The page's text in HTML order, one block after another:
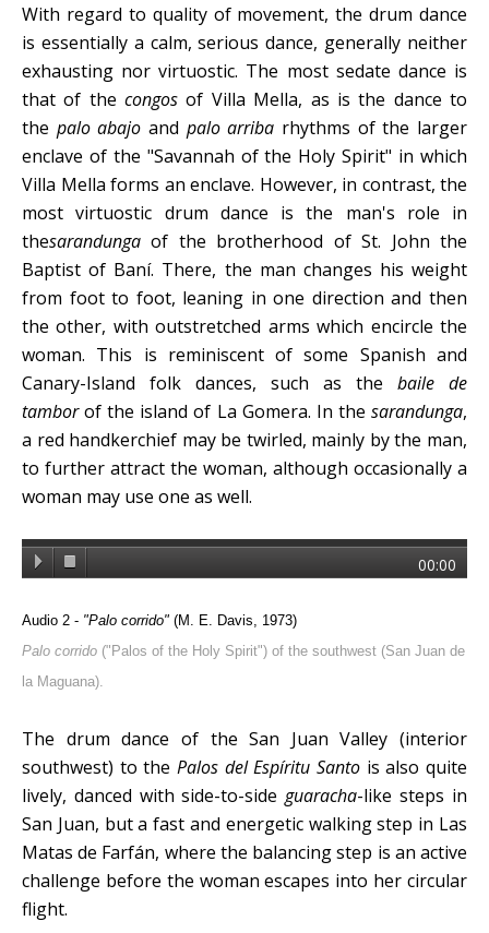
With regard to quality of movement, the drum dance
is essentially a calm, serious dance, generally neither
exhausting nor virtuostic. The most sedate dance is
that of thecongos of Villa Mella, as is the dance to
the palo abajo and palo arriba rhythms of the larger
enclave of the "Savannah of the Holy Spirit" in which
Villa Mella forms an enclave. However, in contrast, the
most virtuostic drum dance is the man's role in
thesarandunga of the brotherhood of St. John the
Baptist of Baní. There, the man changes his weight
from foot to foot, leaning in one direction and then
the other, with outstretched arms which encircle the
woman. This is reminiscent of some Spanish and
Canary-Island folk dances, such as the baile de
tamborof the island of La Gomera. In the sarandunga,
a red handkerchief may be twirled, mainly by the man,
to further attract the woman, although occasionally a
woman may use one as well.
00:00
Audio 2 - "Palo corrido" (M. E. Davis, 1973)
Palo corrido ("Palos of the Holy Spirit") of the southwest (San Juan de
la Maguana).
The drum dance of the San Juan Valley (interior
southwest) to the Palos del Espíritu Santo is also quite
lively, danced with side-to-sideguaracha-like steps in
San Juan, but a fast and energetic walking step in Las
Matas de Farfán, where the balancing step is an active
challenge before the woman escapes into her circular
flight.